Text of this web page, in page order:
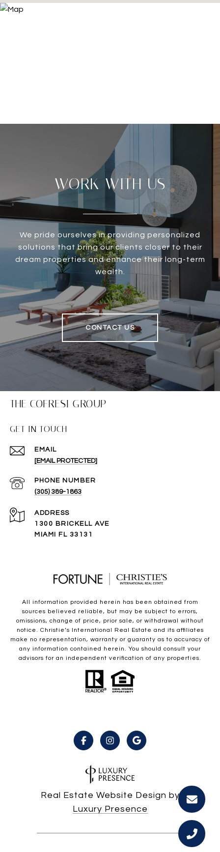
WORK WITH US
We pride ourselves in providing personalized
solutions that bring our clients closer to their
dream properties and enhance their long-term
wealth.
CONTACT US
THE COFRESI GROUP
GET IN TOUCH
EMAIL
[EMAIL PROTECTED]
PHONE NUMBER
(305) 389-1863
ADDRESS
1300 BRICKELL AVE
MIAMI FL 33131
All information provided herein has been obtained from
sources believed reliable, but may be subject to errors,
omissions, change of price, prior sale, or withdrawal without
notice. Christie’s International Real Estate and its affiliates
make no representation, warranty or guaranty as to accuracy of
any information contained herein. You should consult your
advisors for an independent verification of any properties.
Real Estate Website Design by
Luxury Presence